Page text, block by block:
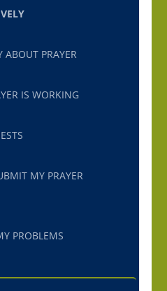
ABOUT PRAYER
IS WORKING
MY PRAYER
PROBLEMS